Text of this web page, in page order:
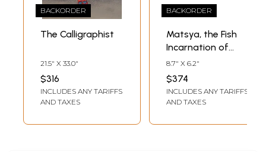
BACKORDER
The Calligraphist
21.5" X 33.0"
$316
INCLUDES ANY TARIFFS
AND TAXES
BACKORDER
Matsya, the Fish
Incarnation of
Vishnu
8.7" X 6.2"
$374
INCLUDES ANY TARIFFS
AND TAXES